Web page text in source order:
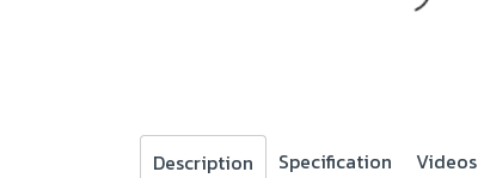
Description Specification
Videos